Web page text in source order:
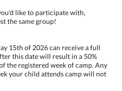
like to participate with,
the same group!
15th of 2026 can receive a full
this date will result in a 50%
the registered week of camp. Any
your child attends camp will not